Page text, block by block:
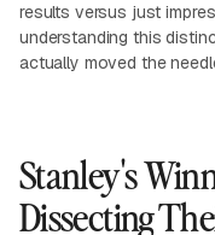
results versus just
understanding this
actually moved the
Stanley's
Dissecting